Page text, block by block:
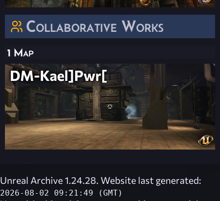
Collaborative Works
1 Map
DM-Kael]Pwr[
Unreal Archive 1.24.28. Website last generated:
2026-08-02 09:21:49 (GMT)